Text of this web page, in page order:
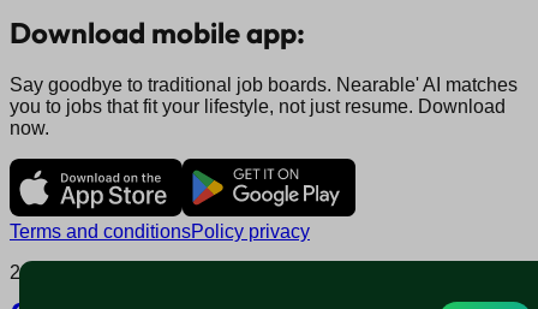
Download mobile app:
Say goodbye to traditional job boards. Nearable' AI matches
you to jobs that fit your lifestyle, not just resume. Download
now.
Terms and conditionsPolicy privacy
2025 © Nearable Inc. All rights reserved.